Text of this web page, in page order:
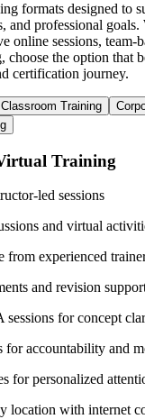
formats designed to
and professional
online sessions, team-
choose the option that
certification journey.
Classroom Training
Training
led sessions
and virtual
from experienced
and revision
sessions for concept
for accountability and
for personalized
location with internet